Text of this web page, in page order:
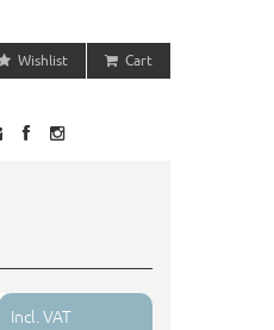
Wishlist Cart
Incl. VAT